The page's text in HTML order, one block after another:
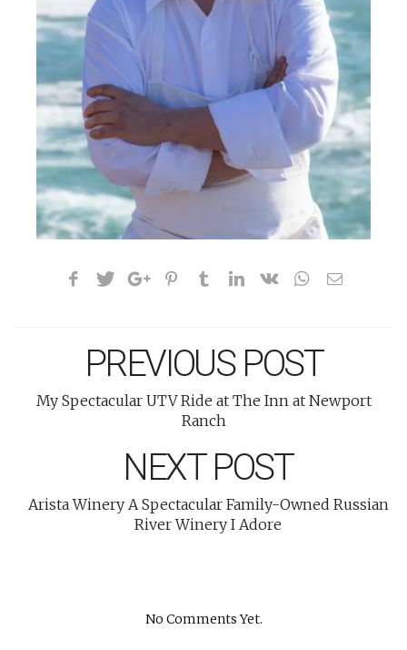
PREVIOUS POST
My Spectacular UTV Ride at The Inn at Newport
Ranch
NEXT POST
Arista Winery A Spectacular Family-Owned Russian
River Winery I Adore
No Comments Yet.